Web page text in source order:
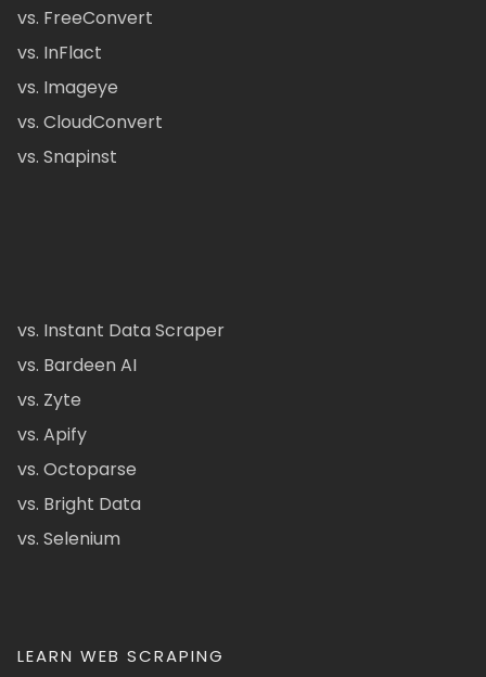
vs. FreeConvert
vs. InFlact
vs. Imageye
vs. CloudConvert
vs. Snapinst
vs. Instant Data Scraper
vs. Bardeen AI
vs. Zyte
vs. Apify
vs. Octoparse
vs. Bright Data
vs. Selenium
LEARN WEB SCRAPING